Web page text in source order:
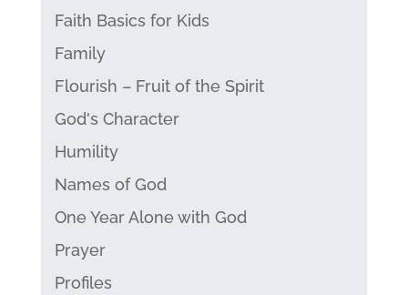
Faith Basics for Kids
Family
Flourish – Fruit of the Spirit
God's Character
Humility
Names of God
One Year Alone with God
Prayer
Profiles